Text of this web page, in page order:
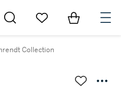
Go to My Favorites
Items in
Collection